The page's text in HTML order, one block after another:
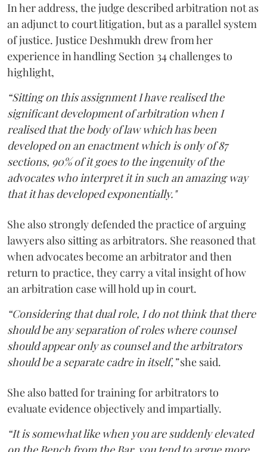
In her address, the judge described arbitration not as
an adjunct to court litigation, but as a parallel system
of justice. Justice Deshmukh drew from her
experience in handling Section 34 challenges to
highlight,
“Sitting on this assignment I have realised the
significant development of arbitration when I
realised that the body of law which has been
developed on an enactment which is only of 87
sections, 90% of it goes to the ingenuity of the
advocates who interpret it in such an amazing way
that it has developed exponentially."
She also strongly defended the practice of arguing
lawyers also sitting as arbitrators. She reasoned that
when advocates become an arbitrator and then
return to practice, they carry a vital insight of how
an arbitration case will hold up in court.
“Considering that dual role, I do not think that there
should be any separation of roles where counsel
should appear only as counsel and the arbitrators
should be a separate cadre in itself,”she said.
She also batted for training for arbitrators to
evaluate evidence objectively and impartially.
“It is somewhat like when you are suddenly elevated